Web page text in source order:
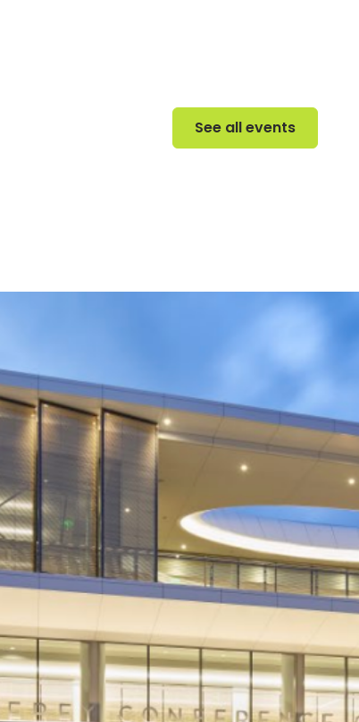
See all events
See all events